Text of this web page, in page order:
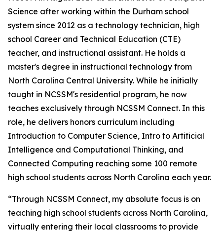
Science after working within the Durham school
system since 2012 as a technology technician, high
school Career and Technical Education (CTE)
teacher, and instructional assistant. He holds a
master's degree in instructional technology from
North Carolina Central University. While he initially
taught in NCSSM's residential program, he now
teaches exclusively through NCSSM Connect. In this
role, he delivers honors curriculum including
Introduction to Computer Science, Intro to Artificial
Intelligence and Computational Thinking, and
Connected Computing reaching some 100 remote
high school students across North Carolina each year.
“Through NCSSM Connect, my absolute focus is on
teaching high school students across North Carolina,
virtually entering their local classrooms to provide